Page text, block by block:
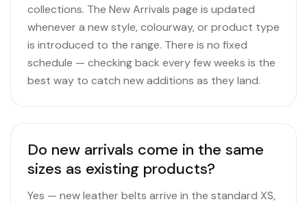
collections. The New Arrivals page is updated
whenever a new style, colourway, or product type
is introduced to the range. There is no fixed
schedule — checking back every few weeks is the
best way to catch new additions as they land.
Do new arrivals come in the same
sizes as existing products?
Yes — new leather belts arrive in the standard XS,